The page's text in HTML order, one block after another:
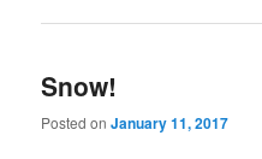
Snow!
Posted onJanuary 11, 2017